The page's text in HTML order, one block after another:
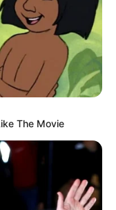
The Movie